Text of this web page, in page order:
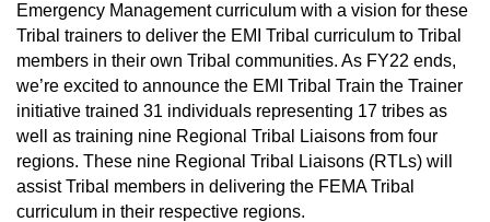
Emergency Management curriculum with a vision for these
Tribal trainers to deliver the EMI Tribal curriculum to Tribal
members in their own Tribal communities. As FY22 ends,
we’re excited to announce the EMI Tribal Train the Trainer
initiative trained 31 individuals representing 17 tribes as
well as training nine Regional Tribal Liaisons from four
regions. These nine Regional Tribal Liaisons (RTLs) will
assist Tribal members in delivering the FEMA Tribal
curriculum in their respective regions.